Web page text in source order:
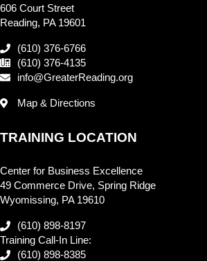
606 Court Street
Reading, PA 19601
(610) 376-6766
(610) 376-4135
info@GreaterReading.org
Map & Directions
TRAINING LOCATION
Center for Business Excellence
49 Commerce Drive, Spring Ridge
Wyomissing, PA 19610
(610) 898-8197
Training Call-In Line:
(610) 898-8385